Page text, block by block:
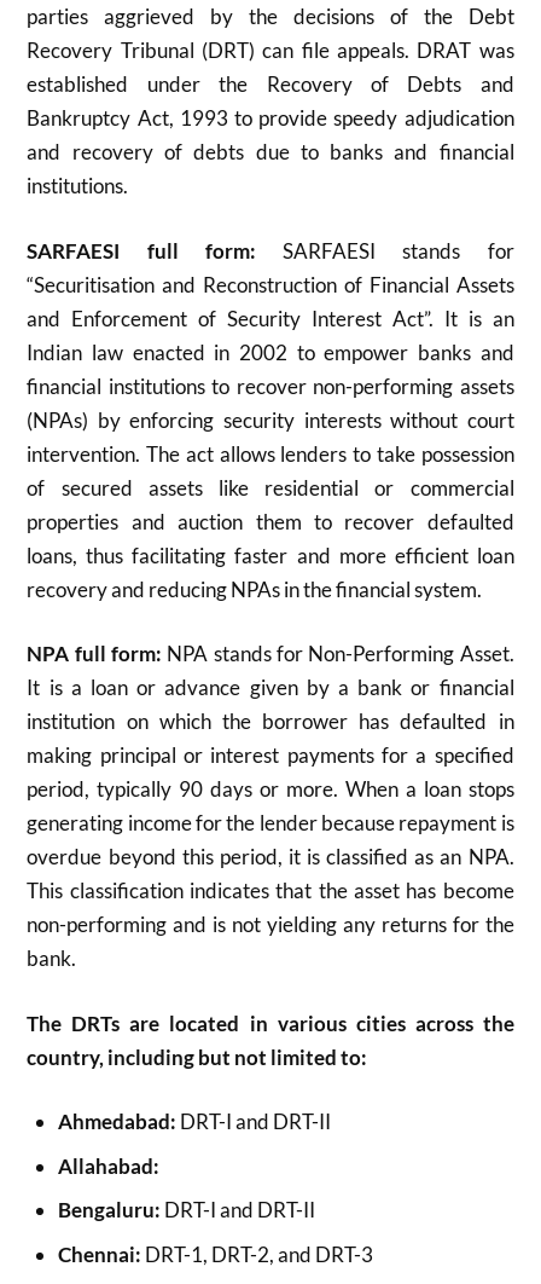
parties aggrieved by the decisions of the Debt
Recovery Tribunal (DRT) can file appeals. DRAT was
established under the Recovery of Debts and
Bankruptcy Act, 1993 to provide speedy adjudication
and recovery of debts due to banks and financial
institutions.
SARFAESI full form:SARFAESI stands for
“Securitisation and Reconstruction of Financial Assets
and Enforcement of Security Interest Act”. It is an
Indian law enacted in 2002 to empower banks and
financial institutions to recover non-performing assets
(NPAs) by enforcing security interests without court
intervention. The act allows lenders to take possession
of secured assets like residential or commercial
properties and auction them to recover defaulted
loans, thus facilitating faster and more efficient loan
recovery and reducing NPAs in the financial system.
NPA full form: NPA stands for Non-Performing Asset.
It is a loan or advance given by a bank or financial
institution on which the borrower has defaulted in
making principal or interest payments for a specified
period, typically 90 days or more. When a loan stops
generating income for the lender because repayment is
overdue beyond this period, it is classified as an NPA.
This classification indicates that the asset has become
non-performing and is not yielding any returns for the
bank.
The DRTs are located in various cities across the
country, including but not limited to:
Ahmedabad: DRT-I and DRT-II
Allahabad:
Bengaluru: DRT-I and DRT-II
Chennai: DRT-1, DRT-2, and DRT-3